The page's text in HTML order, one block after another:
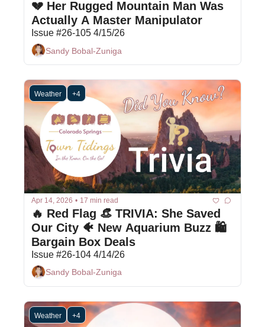
💔 Her Rugged Mountain Man Was
Actually A Master Manipulator
Issue #26-105 4/15/26
Sandy Bobal-Zuniga
Weather +4
Apr 14, 2026 • 17 min read
🔥 Red Flag 👒 TRIVIA: She Saved
Our City 🐠 New Aquarium Buzz 🛍
Bargain Box Deals
Issue #26-104 4/14/26
Sandy Bobal-Zuniga
Weather +4